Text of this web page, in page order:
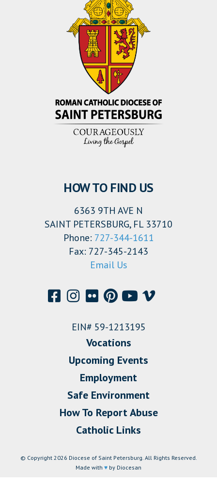
HOW TO FIND US
6363 9TH AVE N
SAINT PETERSBURG, FL 33710
Phone: 727-344-1611
Fax: 727-345-2143
Email Us
EIN# 59-1213195
Vocations
Upcoming Events
Employment
Safe Environment
How To Report Abuse
Catholic Links
© Copyright 2026 Diocese of Saint Petersburg. All Rights Reserved.
Made with ♥ by Diocesan